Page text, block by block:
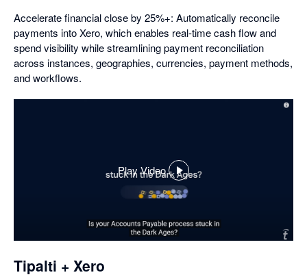
Accelerate financial close by 25%+: Automatically reconcile
payments into Xero, which enables real-time cash flow and
spend visibility while streamlining payment reconciliation
across instances, geographies, currencies, payment methods,
and workflows.
Play Video
,
opens
a
dialog
Tipalti + Xero